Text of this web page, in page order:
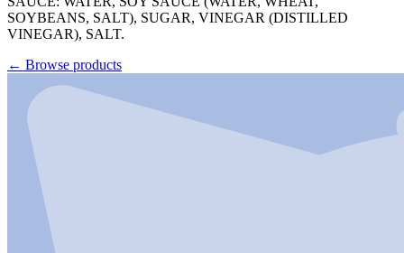
SOYBEANS, SALT), SUGAR, VINEGAR (DISTILLED
VINEGAR), SALT.
← Browse products